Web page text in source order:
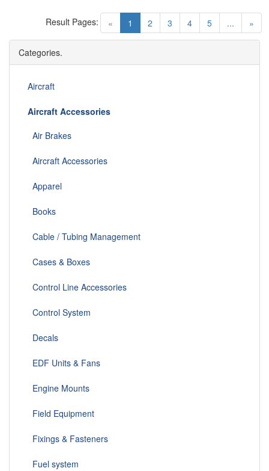
« 1 (current)
2 3 4 5 ... »
Result Pages:
Categories.
Aircraft
Aircraft Accessories
Air Brakes
Aircraft Accessories
Apparel
Books
Cable / Tubing Management
Cases & Boxes
Control Line Accessories
Control System
Decals
EDF Units & Fans
Engine Mounts
Field Equipment
Fixings & Fasteners
Fuel system